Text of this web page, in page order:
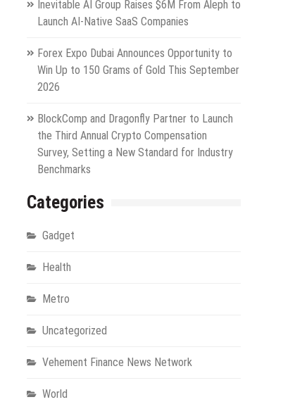
Inevitable AI Group Raises $6M From Aleph to
Launch AI-Native SaaS Companies
Forex Expo Dubai Announces Opportunity to
Win Up to 150 Grams of Gold This September
2026
BlockComp and Dragonfly Partner to Launch
the Third Annual Crypto Compensation
Survey, Setting a New Standard for Industry
Benchmarks
Categories
Gadget
Health
Metro
Uncategorized
Vehement Finance News Network
World